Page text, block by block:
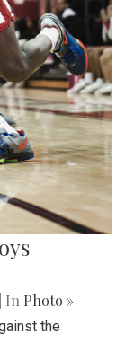
| In Photo »
the